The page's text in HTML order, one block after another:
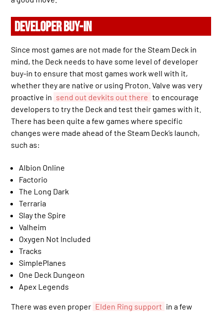
DEVELOPER BUY-IN
Since most games are not made for the Steam Deck in
mind, the Deck needs to have some level of developer
buy-in to ensure that most games work well with it,
whether they are native or using Proton. Valve was very
proactive in send out devkits out there to encourage
developers to try the Deck and test their games with it.
There has been quite a few games where specific
changes were made ahead of the Steam Deck’s launch,
such as:
Albion Online
Factorio
The Long Dark
Terraria
Slay the Spire
Valheim
Oxygen Not Included
Tracks
SimplePlanes
One Deck Dungeon
Apex Legends
There was even proper Elden Ring support in a few